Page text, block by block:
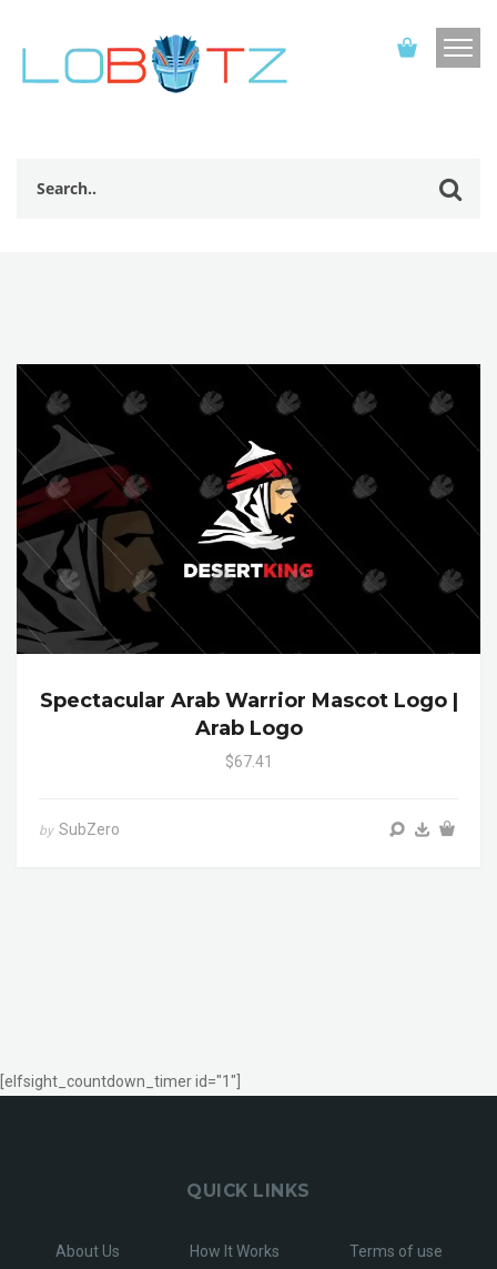
Spectacular Arab Warrior Mascot Logo |
Arab Logo
$67.41
by SubZero
[elfsight_countdown_timer id="1"]
QUICK LINKS
About Us How It Works Terms of use